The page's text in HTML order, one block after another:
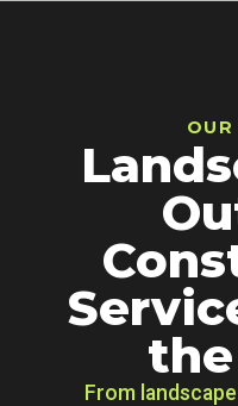
the
From